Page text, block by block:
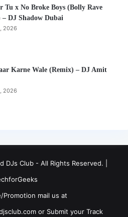
Tu x No Broke Boys (Bolly Rave
– DJ Shadow Dubai
2026
Karne Wale (Remix) – DJ Amit
2026
Club - All Rights Reserved. |
Promotion mail us at
or Submit your Track